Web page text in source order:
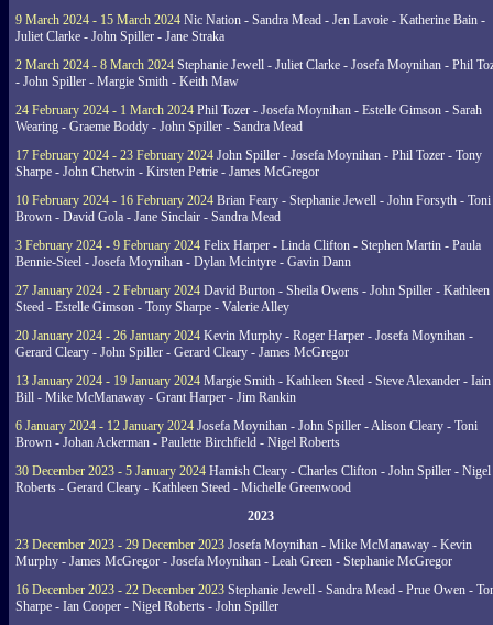
9 March 2024 - 15 March 2024 Nic Nation - Sandra Mead - Jen Lavoie - Katherine Bain -
Juliet Clarke - John Spiller - Jane Straka
2 March 2024 - 8 March 2024 Stephanie Jewell - Juliet Clarke - Josefa Moynihan - Phil
- John Spiller - Margie Smith - Keith Maw
24 February 2024 - 1 March 2024 Phil Tozer - Josefa Moynihan - Estelle Gimson - Sarah
Wearing - Graeme Boddy - John Spiller - Sandra Mead
17 February 2024 - 23 February 2024 John Spiller - Josefa Moynihan - Phil Tozer - Tony
Sharpe - John Chetwin - Kirsten Petrie - James McGregor
10 February 2024 - 16 February 2024 Brian Feary - Stephanie Jewell - John Forsyth - Toni
Brown - David Gola - Jane Sinclair - Sandra Mead
3 February 2024 - 9 February 2024 Felix Harper - Linda Clifton - Stephen Martin - Paula
Bennie-Steel - Josefa Moynihan - Dylan Mcintyre - Gavin Dann
27 January 2024 - 2 February 2024 David Burton - Sheila Owens - John Spiller - Kathleen
Steed - Estelle Gimson - Tony Sharpe - Valerie Alley
20 January 2024 - 26 January 2024 Kevin Murphy - Roger Harper - Josefa Moynihan -
Gerard Cleary - John Spiller - Gerard Cleary - James McGregor
13 January 2024 - 19 January 2024 Margie Smith - Kathleen Steed - Steve Alexander - Iain
Bill - Mike McManaway - Grant Harper - Jim Rankin
6 January 2024 - 12 January 2024 Josefa Moynihan - John Spiller - Alison Cleary - Toni
Brown - Johan Ackerman - Paulette Birchfield - Nigel Roberts
30 December 2023 - 5 January 2024 Hamish Cleary - Charles Clifton - John Spiller - Nigel
Roberts - Gerard Cleary - Kathleen Steed - Michelle Greenwood
2023
23 December 2023 - 29 December 2023 Josefa Moynihan - Mike McManaway - Kevin
Murphy - James McGregor - Josefa Moynihan - Leah Green - Stephanie McGregor
16 December 2023 - 22 December 2023 Stephanie Jewell - Sandra Mead - Prue Owen -
Sharpe - Ian Cooper - Nigel Roberts - John Spiller